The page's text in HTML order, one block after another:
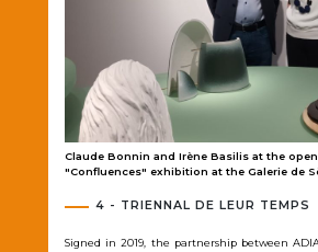
4 - TRIENNAL DE LEUR TEMPS
Signed in 2019, the partnership between
Claude Bonnin and Irène Basilis at the
"Confluences" exhibition at the Galerie de